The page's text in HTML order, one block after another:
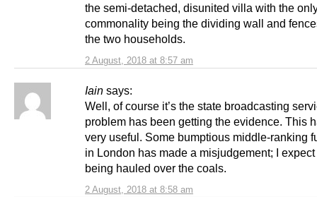
2 August, 2018 at 8:57 am
the semi-detached, disunited villa with the
commonality being the dividing wall and
the two households.
Iain says:
2 August, 2018 at 8:58 am
Well, of course it’s the state broadcasting
problem has been getting the evidence. This
very useful. Some bumptious middle-ranking
in London has made a misjudgement; I
being hauled over the coals.